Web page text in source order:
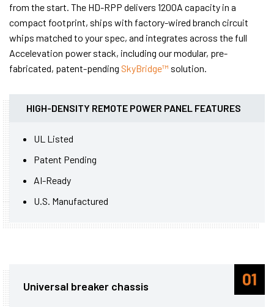
from the start. The HD-RPP delivers 1200A capacity in a
compact footprint, ships with factory-wired branch circuit
whips matched to your spec, and integrates across the full
Accelevation power stack, including our modular, pre-
fabricated, patent-pending SkyBridge™ solution.
HIGH-DENSITY REMOTE POWER PANEL FEATURES
UL Listed
Patent Pending
AI-Ready
U.S. Manufactured
Universal breaker chassis